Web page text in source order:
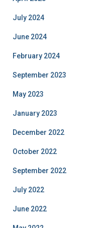
July 2024
June 2024
February 2024
September 2023
May 2023
January 2023
December 2022
October 2022
September 2022
July 2022
June 2022